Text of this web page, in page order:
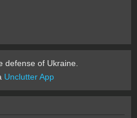
defense of Ukraine.
Unclutter App